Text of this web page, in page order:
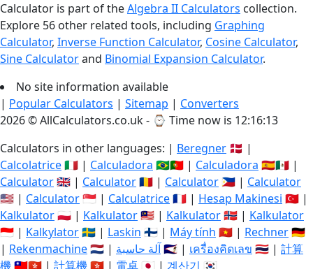
Calculator is part of theAlgebra II Calculators collection.
Explore 56 other related tools, including Graphing
Calculator, Inverse Function Calculator, Cosine Calculator,
Sine Calculatorand Binomial Expansion Calculator.
No site information available
| Popular Calculators | Sitemap | Converters
2026 © AllCalculators.co.uk - ⌚ Time now is 12:16:14
Calculators in other languages: | Beregner 🇩🇰 |
Calcolatrice🇮🇹 | Calculadora 🇧🇷🇵🇹 | Calculadora 🇪🇸🇲🇽 |
Calculator🇬🇧 | Calculator🇷🇴 | Calculator 🇵🇭 | Calculator
🇺🇸 | Calculator🇸🇬 | Calculatrice🇫🇷 | Hesap Makinesi 🇹🇷 |
Kalkulator🇵🇱 | Kalkulator🇲🇾 | Kalkulator🇳🇴 | Kalkulator
🇮🇩 | Kalkylator🇸🇪 | Laskin 🇫🇮 | Máy tính 🇻🇳 | Rechner🇩🇪
| Rekenmachine🇳🇱 | آلة حاسبة🇸🇦 | เครื่องคิดเลข 🇹🇭 | 計算
機🇹🇼🇭🇰 | 計算機🇭🇰 | 電卓 🇯🇵 | 계산기 🇰🇷